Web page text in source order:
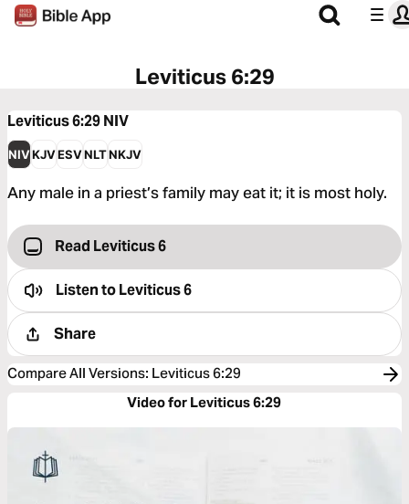
Leviticus 6:29
Leviticus 6:29NIV
NIVKJVESVNLTNKJV
Any male in a priest’s family may eat it; it is most holy.
Read Leviticus 6
Listen toLeviticus 6
Share
Compare All Versions: Leviticus 6:29
Video for Leviticus 6:29